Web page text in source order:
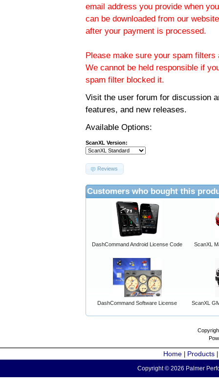
email address you provide when
can be downloaded from our
after your payment is processed.
Please make sure your spam
We cannot be held responsible if
spam filter blocked it.
Visit the user forum for discussion
features, and new releases.
Available Options:
ScanXL Version:
Reviews
Customers who bought this
DashCommand Android License Code ScanXL
DashCommand Software License ScanXL
Home Products
Copyright © 2026 Palmer